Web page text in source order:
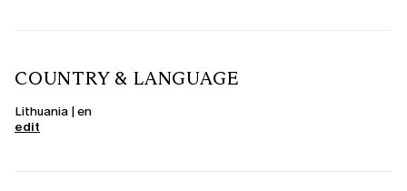
COUNTRY & LANGUAGE
Lithuania | en
edit